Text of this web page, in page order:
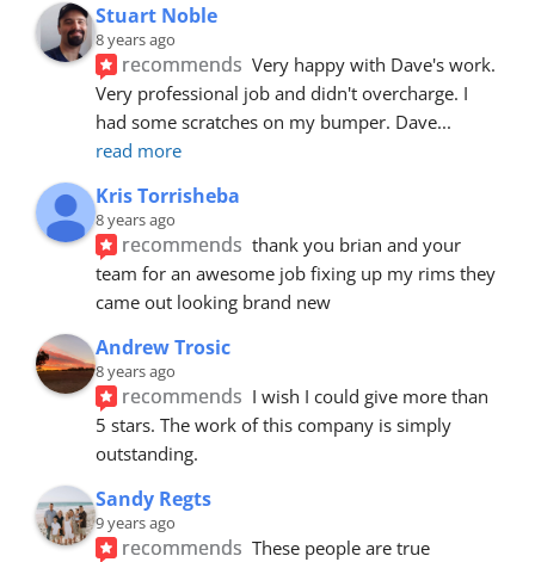
Stuart Noble
8 years ago
recommends Very happy with Dave's work.
Very professional job and didn't overcharge. I
had some scratches on my bumper. Dave
read more
Kris Torrisheba
8 years ago
recommends thank you brian and your
team for an awesome job fixing up my rims they
came out looking brand new
Andrew Trosic
8 years ago
recommends I wish I could give more than
5 stars. The work of this company is simply
outstanding.
Sandy Regts
9 years ago
recommends These people are true